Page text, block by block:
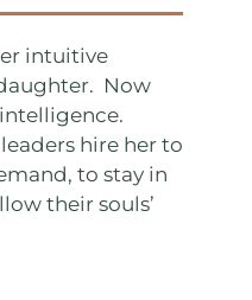
intuitive
Now
hire her to
to stay in
their souls’